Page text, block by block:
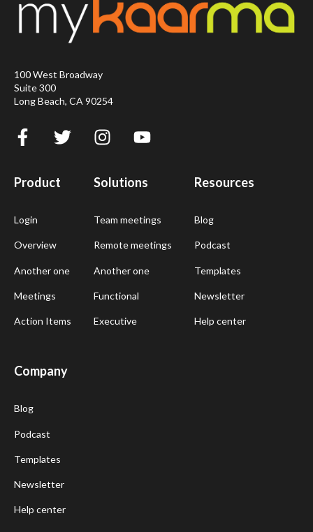
100 West Broadway
Suite 300
Long Beach, CA 90254
Product
Login
Overview
Another one
Meetings
Action Items
Solutions
Team meetings
Remote meetings
Another one
Functional
Executive
Resources
Blog
Podcast
Templates
Newsletter
Help center
Company
Blog
Podcast
Templates
Newsletter
Help center